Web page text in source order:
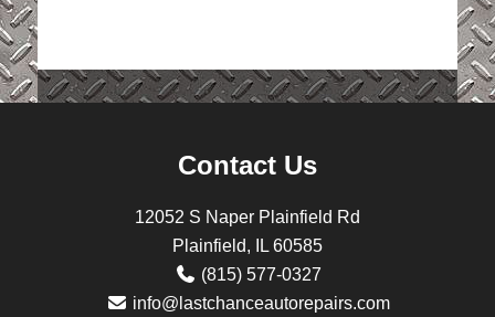
Contact Us
12052 S Naper Plainfield Rd
Plainfield, IL 60585
(815) 577-0327
info@lastchanceautorepairs.com